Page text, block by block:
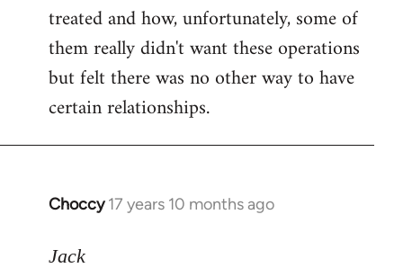
treated and how, unfortunately, some of
them really didn't want these operations
but felt there was no other way to have
certain relationships.
Choccy 17 years 10 months ago
In
to
Jack